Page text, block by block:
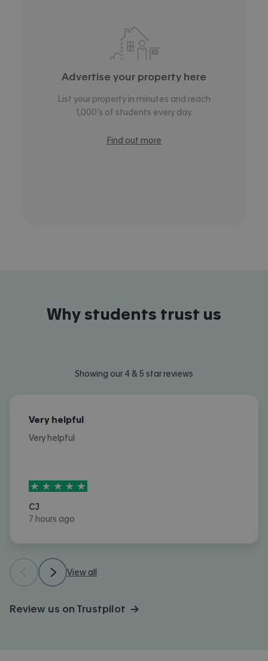
Advertise your property here
List your property in minutes and reach
1,000’s of students every day.
Find out more
Why students trust us
Showing our 4 & 5 star reviews
Very helpful
Very helpful
5stars out of5
CJ
7 hours ago
View all
Review us on Trustpilot →